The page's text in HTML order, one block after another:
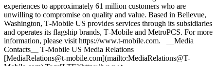
experiences to approximately 61 million customers who are
unwilling to compromise on quality and value. Based in Bellevue,
Washington, T‑Mobile US provides services through its subsidiaries
and operates its flagship brands, T‑Mobile and MetroPCS. For more
information, please visit https://www.t‑mobile.com. __Media
Contacts__ T‑Mobile US Media Relations
[MediaRelations@t‑mobile.com](mailto:MediaRelations@T-